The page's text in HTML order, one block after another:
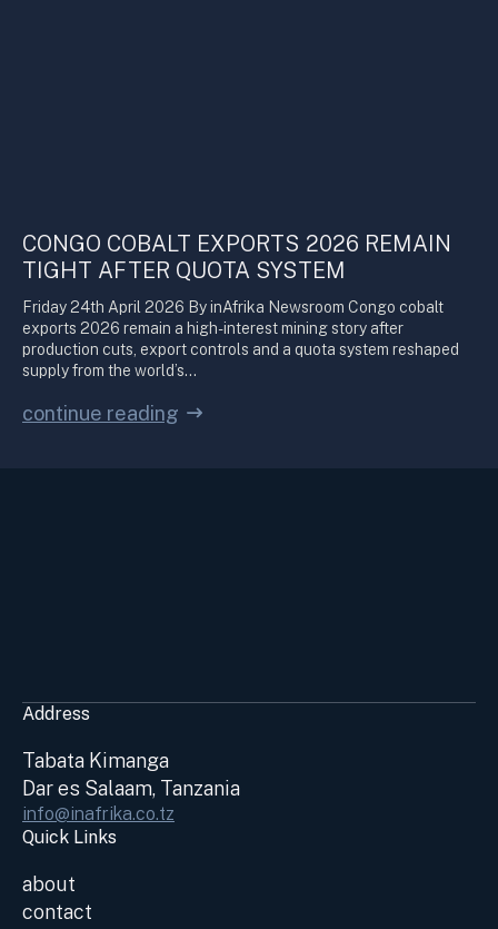
CONGO COBALT EXPORTS 2026 REMAIN
TIGHT AFTER QUOTA SYSTEM
Friday 24th April 2026 By inAfrika Newsroom Congo cobalt
exports 2026 remain a high-interest mining story after
production cuts, export controls and a quota system reshaped
supply from the world’s…
continue reading
Address
Tabata Kimanga
Dar es Salaam, Tanzania
info@inafrika.co.tz
Quick Links
about
contact